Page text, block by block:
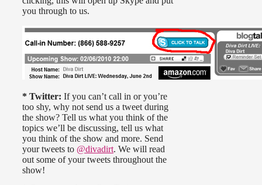
you through to us.
* Twitter: If you can’t call in or you’re
too shy, why not send us a tweet during
the show? Tell us what you think of the
topics we’ll be discussing, tell us what
you think of the show and more. Send
your tweets to @divadirt. We will read
out some of your tweets throughout the
show!